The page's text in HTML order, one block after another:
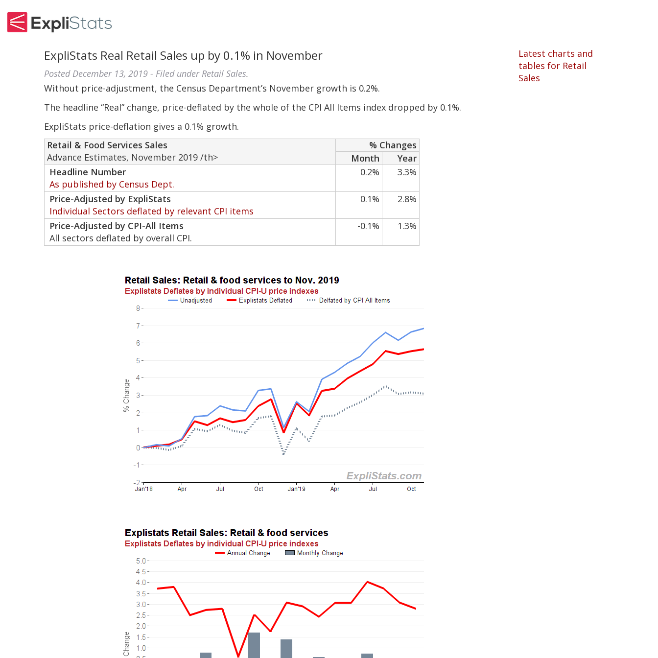
ExpliStats Real Retail Sales up by 0.1% in November
Posted December 13, 2019 - Filed under Retail Sales.
Without price-adjustment, the Census Department’s November growth is 0.2%.
The headline “Real” change, price-deflated by the whole of the CPI All Items index dropped by 0.1%.
ExpliStats price-deflation gives a 0.1% growth.
Retail & Food Services Sales
Advance Estimates, November 2019 /th>
% Changes
Month
Year
Headline Number
As published by Census Dept.
0.2% 3.3%
Price-Adjusted by ExpliStats
Individual Sectors deflated by relevant CPI items
0.1% 2.8%
Price-Adjusted by CPI-All Items
All sectors deflated by overall CPI.
-0.1% 1.3%
Latest charts and
tables for Retail
Sales